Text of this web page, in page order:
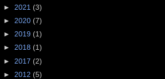
► 2021 (3)
► 2020 (7)
► 2019 (1)
► 2018 (1)
► 2017 (2)
► 2012 (5)